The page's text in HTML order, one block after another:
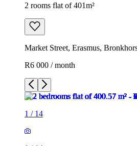
2 rooms flat of 401m²
Market Street, Erasmus,
R6 000 / month
1 / 14